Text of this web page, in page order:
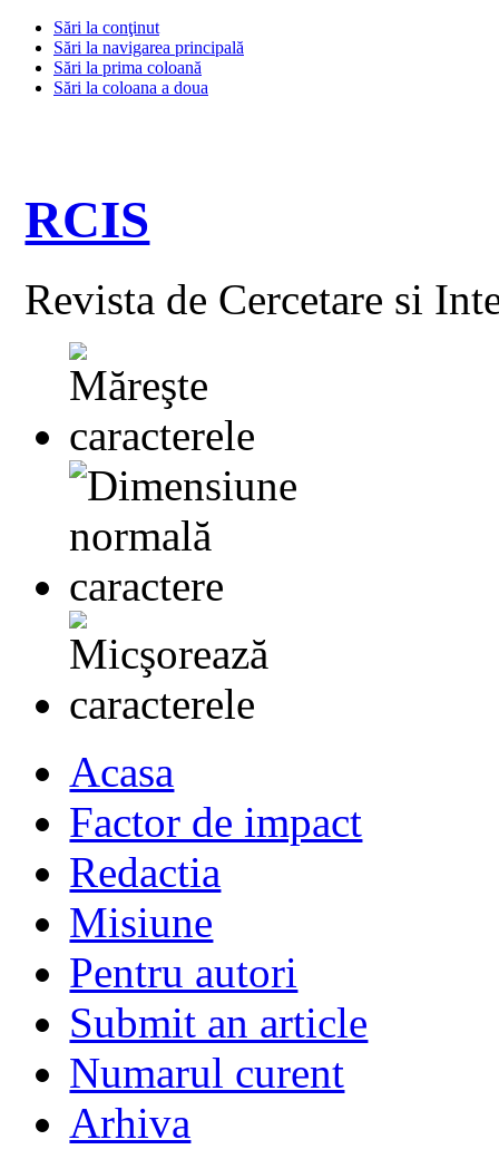
Sări la conţinut
Sări la navigarea principală
Sări la prima coloană
Sări la coloana a doua
RCIS
Revista de Cercetare si
Acasa
Factor de impact
Redactia
Misiune
Pentru autori
Submit an article
Numarul curent
Arhiva